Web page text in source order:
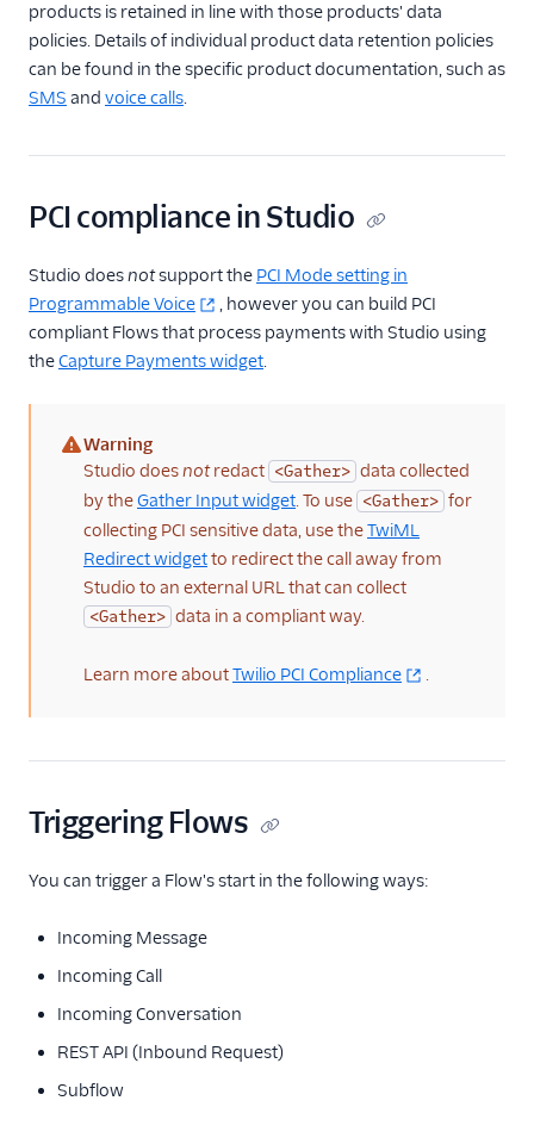
products is retained in line with those products' data
policies. Details of individual product data retention policies
can be found in the specific product documentation, such as
SMS and voice calls.
PCI compliance in Studio
Studio doesnotsupport the PCI Mode setting in
Programmable Voice
, however you can build PCI
compliant Flows that process payments with Studio using
theCapture Payments widget.
(warning)
Warning
Studio doesnotredact <Gather> data collected
by theGather Input widget. To use <Gather> for
collecting PCI sensitive data, use theTwiML
Redirect widgetto redirect the call away from
Studio to an external URL that can collect
<Gather> data in a compliant way.
Learn more aboutTwilio PCI Compliance .
Triggering Flows
You can trigger a Flow's start in the following ways:
Incoming Message
Incoming Call
Incoming Conversation
REST API (Inbound Request)
Subflow